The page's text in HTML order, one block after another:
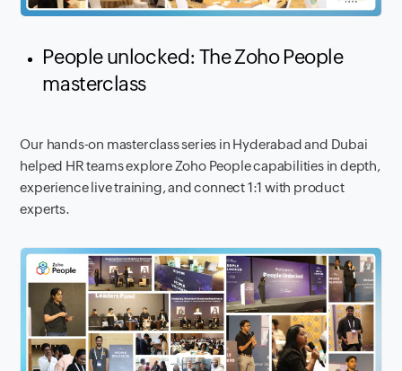
People unlocked: The Zoho People
masterclass
Our hands-on masterclass series in Hyderabad and Dubai
helped HR teams explore Zoho People capabilities in depth,
experience live training, and connect 1:1 with product
experts.